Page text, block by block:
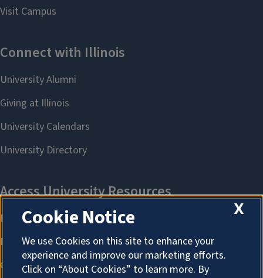
X
Cookie Notice
We use Cookies on this site to enhance your
experience and improve our marketing efforts.
Click on “About Cookies” to learn more. By